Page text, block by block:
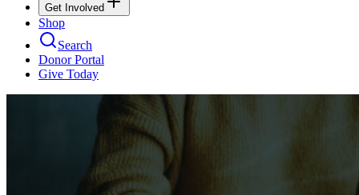
Get Involved
Shop
Search
Donor Portal
Give Today